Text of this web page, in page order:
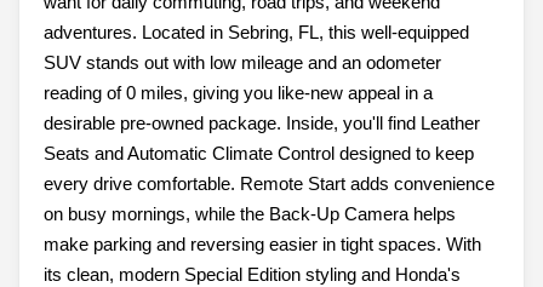
adventures. Located in Sebring, FL, this well-equipped
SUV stands out with low mileage and an odometer
reading of 0 miles, giving you like-new appeal in a
desirable pre-owned package. Inside, you'll find Leather
Seats and Automatic Climate Control designed to keep
every drive comfortable. Remote Start adds convenience
on busy mornings, while the Back-Up Camera helps
make parking and reversing easier in tight spaces. With
its clean, modern Special Edition styling and Honda's